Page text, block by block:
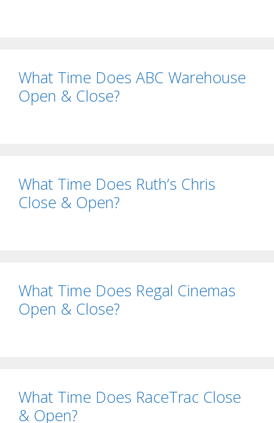
What Time Does ABC Warehouse
Open & Close?
What Time Does Ruth’s Chris
Close & Open?
What Time Does Regal Cinemas
Open & Close?
What Time Does RaceTrac Close
& Open?